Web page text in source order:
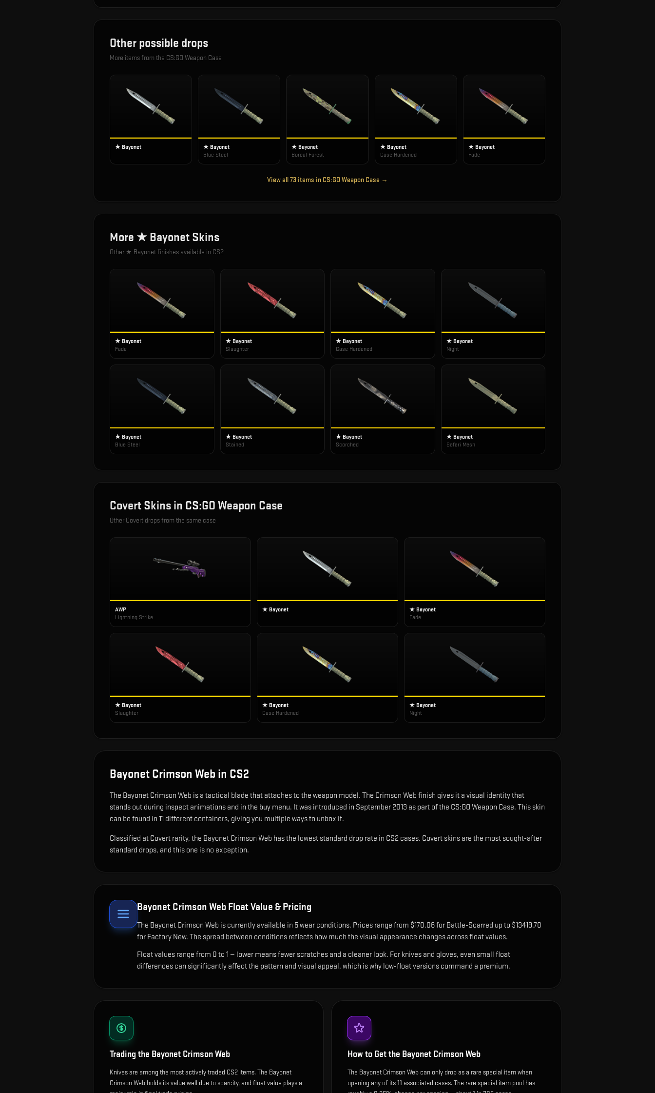
Other possible drops
More items from the CS:GO Weapon Case
★ Bayonet
★ Bayonet
Blue Steel
★ Bayonet
Boreal Forest
★ Bayonet
Case Hardened
★ Bayonet
Fade
View all73 items in CS:GO Weapon Case →
More ★ Bayonet Skins
Other ★ Bayonetfinishes available in CS2
★ Bayonet
Fade
★ Bayonet
Slaughter
★ Bayonet
Case Hardened
★ Bayonet
Night
★ Bayonet
Blue Steel
★ Bayonet
Stained
★ Bayonet
Scorched
★ Bayonet
Safari Mesh
Covert Skins in CS:GO Weapon Case
Other Covert drops from the same case
AWP
Lightning Strike
★ Bayonet
★ Bayonet
Fade
★ Bayonet
Slaughter
★ Bayonet
Case Hardened
★ Bayonet
Night
Bayonet Crimson Web in CS2
The Bayonet Crimson Web is a tactical blade that attaches to the weapon model. The Crimson Web finish gives it a visual identity that
stands out during inspect animations and in the buy menu. It was introduced in September 2013 as part of the CS:GO Weapon Case. This skin
can be found in 11 different containers, giving you multiple ways to unbox it.
Classified at Covert rarity, the Bayonet Crimson Web has the lowest standard drop rate in CS2 cases. Covert skins are the most sought-after
standard drops, and this one is no exception.
Bayonet Crimson Web Float Value & Pricing
The Bayonet Crimson Web is currently available in 5wear conditions. Prices range from $170.06 for Battle-Scarred up to $13419.70
for Factory New. The spread between conditions reflects how much the visual appearance changes across float values.
Float values range from 0 to 1 — lower means fewer scratches and a cleaner look. For knives and gloves, even small float
differences can significantly affect the pattern and visual appeal, which is why low-float versions command a premium.
Trading the Bayonet Crimson Web
Knives are among the most actively traded CS2 items. The Bayonet
Crimson Web holds its value well due to scarcity, and float value plays a
How to Get the Bayonet Crimson Web
The Bayonet Crimson Web can only drop as a rare special item when
opening any of its 11 associated cases. The rare special item pool has